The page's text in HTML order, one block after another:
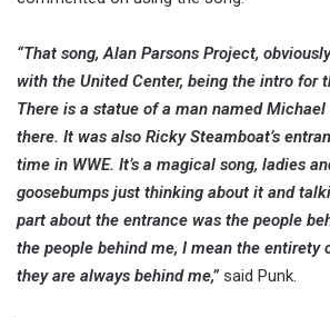
“That song, Alan Parsons Project,
with the United Center, being the intro for
There is a statue of a man named
there. It was also Ricky Steamboat’s
time in WWE. It’s a magical song, ladies
goosebumps just thinking about it and
part about the entrance was the people
the people behind me, I mean the entirety
they are always behind me,” said Punk.